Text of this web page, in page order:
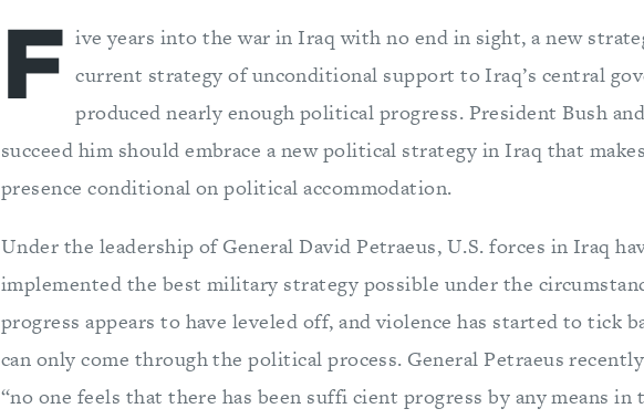
F ive years into the war in Iraq with no end in sight, a new
current strategy of unconditional support to Iraq’s central
produced nearly enough political progress. President Bush
succeed him should embrace a new political strategy in Iraq that
presence conditional on political accommodation.
Under the leadership of General David Petraeus, U.S. forces in Iraq
implemented the best military strategy possible under the
progress appears to have leveled off, and violence has started to tick
can only come through the political process. General Petraeus
“no one feels that there has been suffi cient progress by any means in